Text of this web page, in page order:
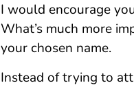
I would encourage
What’s much more
your chosen name.
Instead of trying to